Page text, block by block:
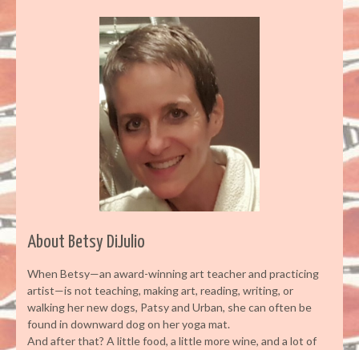
About Betsy DiJulio
When Betsy—an award-winning art teacher and practicing
artist—is not teaching, making art, reading, writing, or
walking her new dogs, Patsy and Urban, she can often be
found in downward dog on her yoga mat.
And after that? A little food, a little more wine, and a lot of